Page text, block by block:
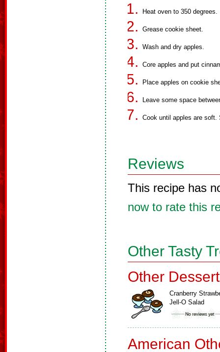
Heat oven to 350 degrees.
Grease cookie sheet.
Wash and dry apples.
Core apples and put
Place apples on cookie
Leave some space
Cook until apples are soft.
Reviews
This recipe has
now to rate this
Other Tasty
Other
Cranberry
Jell-O Salad
American